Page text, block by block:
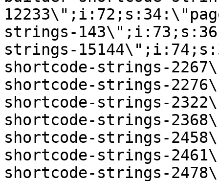
strings-
strings-
shortcode-strings-
shortcode-strings-
shortcode-strings-
shortcode-strings-
shortcode-strings-
shortcode-strings-
shortcode-strings-